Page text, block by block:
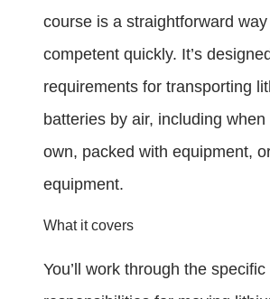
course is a straightforward
competent quickly. It’s
requirements for transporting
batteries by air, including
own, packed with equipment,
equipment.
What it covers
You’ll work through the